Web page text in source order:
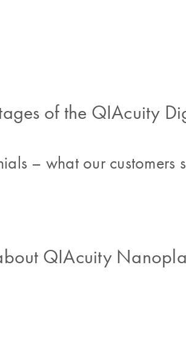
of the QIAcuity
– what our customers
QIAcuity